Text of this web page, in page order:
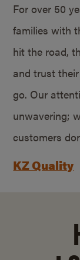
For over 50
families with
hit the road,
and trust
go. Our
unwavering;
customers
KZ Quality